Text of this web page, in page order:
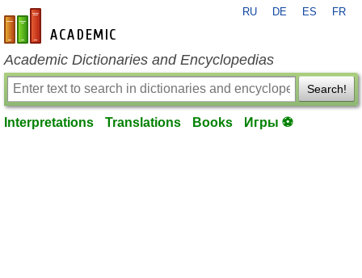
en-academic.com
RU DE ES FR
Academic Dictionaries and Encyclopedias
Search!
Interpretations Translations Books Игры ⚽